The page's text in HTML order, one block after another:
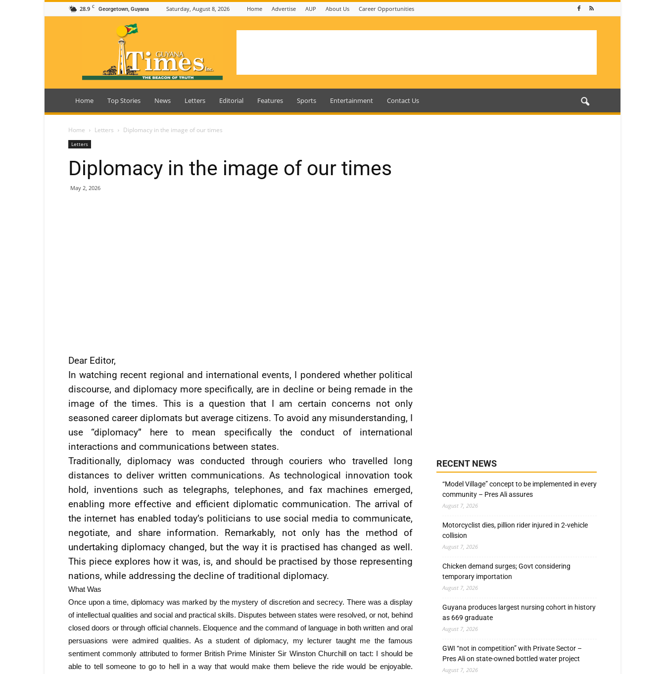
28.9 C Georgetown, Guyana Saturday, August 8, 2026 Home Advertise AUP About Us Career Opportunities
Guyana
Home Top Stories News Letters Editorial Features Sports Entertainment Contact Us
Home Letters Diplomacy in the image of our times
Letters
Diplomacy in the image of our times
May 2, 2026
Dear Editor,
In watching recent regional and international events, I pondered whether political
discourse, and diplomacy more specifically, are in decline or being remade in the
image of the times. This is a question that I am certain concerns not only
seasoned career diplomats but average citizens. To avoid any misunderstanding, I
use “diplomacy” here to mean specifically the conduct of international
interactions and communications between states.
Traditionally, diplomacy was conducted through couriers who travelled long
distances to deliver written communications. As technological innovation took
hold, inventions such as telegraphs, telephones, and fax machines emerged,
enabling more effective and efficient diplomatic communication. The arrival of
the internet has enabled today’s politicians to use social media to communicate,
negotiate, and share information. Remarkably, not only has the method of
undertaking diplomacy changed, but the way it is practised has changed as well.
This piece explores how it was, is, and should be practised by those representing
nations, while addressing the decline of traditional diplomacy.
What Was
Once upon a time, diplomacy was marked by the mystery of discretion and secrecy. There was a display
of intellectual qualities and social and practical skills. Disputes between states were resolved, or not, behind
closed doors or through official channels. Eloquence and the command of language in both written and oral
persuasions were admired qualities. As a student of diplomacy, my lecturer taught me the famous
sentiment commonly attributed to former British Prime Minister Sir Winston Churchill on tact: I should be
able to tell someone to go to hell in a way that would make them believe the ride would be enjoyable.
RECENT NEWS
“Model Village” concept to be implemented in every
community – Pres Ali assures
August 7, 2026
Motorcyclist dies, pillion rider injured in 2-vehicle
collision
August 7, 2026
Chicken demand surges; Govt considering
temporary importation
August 7, 2026
Guyana produces largest nursing cohort in history
as 669 graduate
August 7, 2026
GWI “not in competition” with Private Sector –
Pres Ali on state-owned bottled water project
August 7, 2026